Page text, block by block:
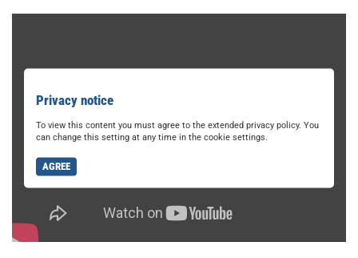
Privacy notice
To view this content you must agree to the extended privacy policy. You
can change this setting at any time in the cookie settings.
AGREE